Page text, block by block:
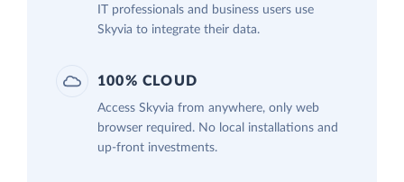
IT professionals and business users use
Skyvia to integrate their data.
100% CLOUD
Access Skyvia from anywhere, only web
browser required. No local installations and
up-front investments.